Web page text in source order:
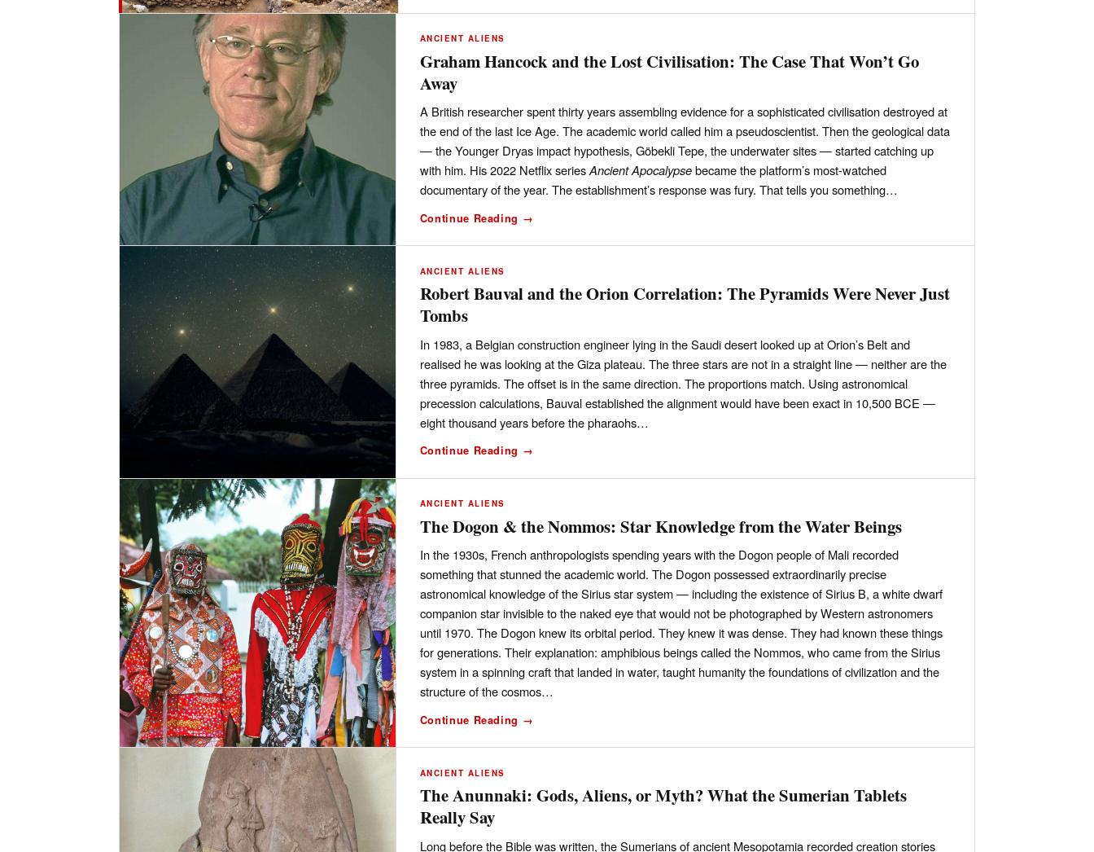
ANCIENT ALIENS
Graham Hancock and the Lost Civilisation: The Case That Won’t Go
Away
A British researcher spent thirty years assembling evidence for a sophisticated civilisation destroyed at
the end of the last Ice Age. The academic world called him a pseudoscientist. Then the geological data
— the Younger Dryas impact hypothesis, Göbekli Tepe, the underwater sites — started catching up
with him. His 2022 Netflix seriesAncient Apocalypsebecame the platform’s most-watched
documentary of the year. The establishment’s response was fury. That tells you something…
Continue Reading →
ANCIENT ALIENS
Robert Bauval and the Orion Correlation: The Pyramids Were Never Just
Tombs
In 1983, a Belgian construction engineer lying in the Saudi desert looked up at Orion’s Belt and
realised he was looking at the Giza plateau. The three stars are not in a straight line — neither are the
three pyramids. The offset is in the same direction. The proportions match. Using astronomical
precession calculations, Bauval established the alignment would have been exact in 10,500 BCE —
eight thousand years before the pharaohs…
Continue Reading →
ANCIENT ALIENS
The Dogon & the Nommos: Star Knowledge from the Water Beings
In the 1930s, French anthropologists spending years with the Dogon people of Mali recorded
something that stunned the academic world. The Dogon possessed extraordinarily precise
astronomical knowledge of the Sirius star system — including the existence of Sirius B, a white dwarf
companion star invisible to the naked eye that would not be photographed by Western astronomers
until 1970. The Dogon knew its orbital period. They knew it was dense. They had known these things
for generations. Their explanation: amphibious beings called the Nommos, who came from the Sirius
system in a spinning craft that landed in water, taught humanity the foundations of civilization and the
structure of the cosmos…
Continue Reading →
ANCIENT ALIENS
The Anunnaki: Gods, Aliens, or Myth? What the Sumerian Tablets
Really Say
Long before the Bible was written, the Sumerians of ancient Mesopotamia recorded creation stories